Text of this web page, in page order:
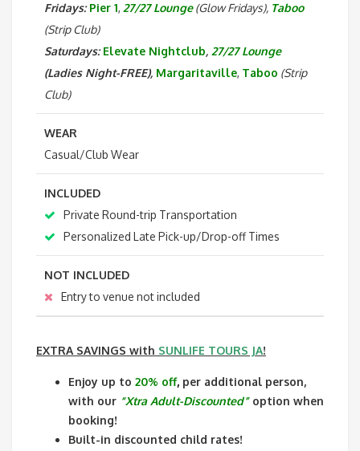
Fridays:Pier 1, 27/27 Lounge(Glow Fridays), Taboo
(Strip Club)
Saturdays:Elevate Nightclub, 27/27 Lounge
(Ladies Night-FREE), Margaritaville, Taboo (Strip
Club)
WEAR
Casual/Club Wear
INCLUDED
Private Round-trip Transportation
Personalized Late Pick-up/Drop-off Times
NOT INCLUDED
Entry to venue not included
EXTRA SAVINGS with SUNLIFE TOURS JA!
Enjoy up to 20% off, per additional person,
with our “Xtra Adult-Discounted”option when
booking!
Built-in discounted child rates!